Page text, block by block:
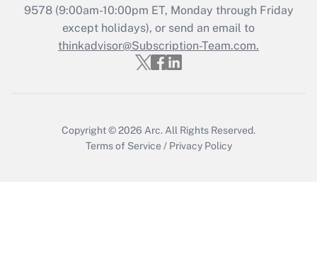
Recently Updated Q&As
Who must file a return?
Get Answer
9578(9:00am-10:00pm ET, Monday through Friday
except holidays), or send an email to
thinkadvisor@Subscription-Team.com.
Copyright © 2026 Arc. All Rights Reserved.
Terms of Service / Privacy Policy